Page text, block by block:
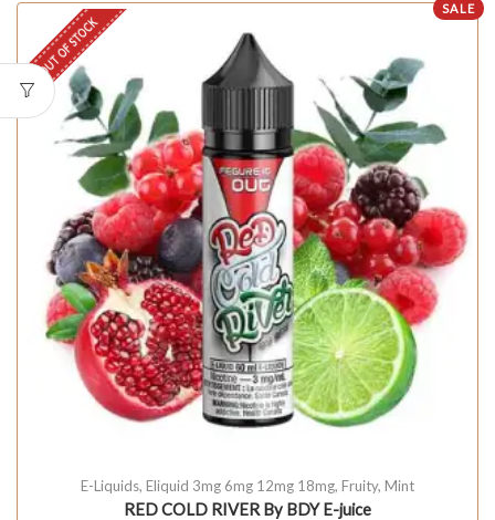
SALE
OUT OF STOCK
E-Liquids, Eliquid 3mg 6mg 12mg 18mg, Fruity, Mint
RED COLD RIVER By BDY E-juice